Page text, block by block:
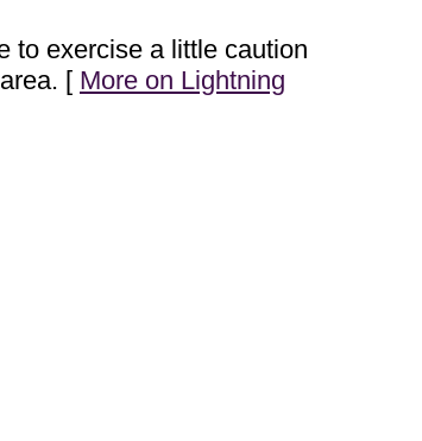
to exercise a little caution
[ More on Lightning